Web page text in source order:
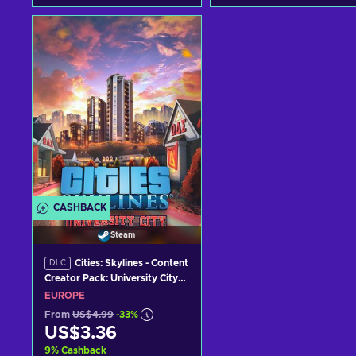
Add to cart
View offers
CASHBACK
Steam
DLC
Cities: Skylines - Content
Creator Pack: University City
(DLC) (PC) Steam Key
EUROPE
From US$4.99 -33%
US$3.36
9% Cashback